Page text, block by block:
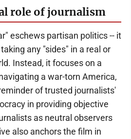
role of journalism
eschews partisan politics -- it
any "sides" in a real or
Instead, it focuses on a
a war-torn America,
of trusted journalists'
in providing objective
as neutral observers
also anchors the film in